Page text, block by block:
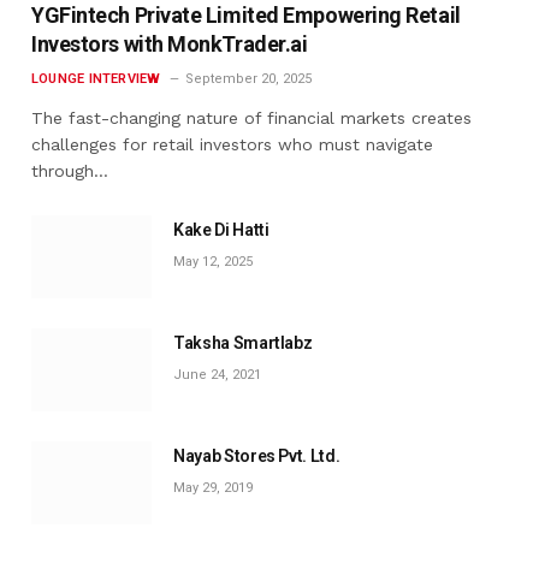
YGFintech Private Limited Empowering Retail
Investors with MonkTrader.ai
LOUNGE INTERVIEW September 20, 2025
The fast-changing nature of financial markets creates
challenges for retail investors who must navigate
through…
Kake Di Hatti
May 12, 2025
Taksha Smartlabz
June 24, 2021
Nayab Stores Pvt. Ltd.
May 29, 2019